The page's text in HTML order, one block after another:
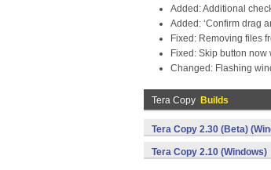
Added: Additional
Added: ‘Confirm drag
Fixed: Removing files
Fixed: Skip button
Changed: Flashing
Tera Copy Builds
Tera Copy 2.30 (Beta)
Tera Copy 2.10 (Windows)